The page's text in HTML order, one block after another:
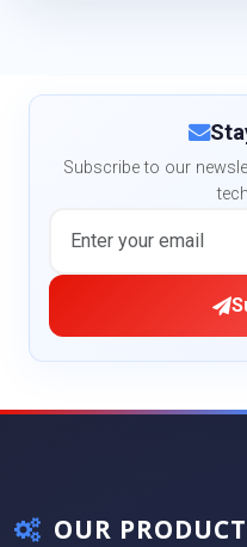
Subscribe to our
OUR